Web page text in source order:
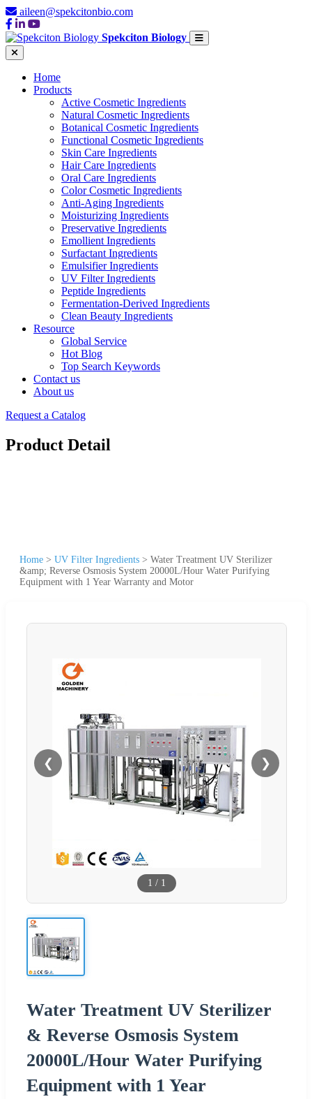
aileen@spekcitonbio.com
Spekciton Biology
Home
Products
Active Cosmetic Ingredients
Natural Cosmetic Ingredients
Botanical Cosmetic Ingredients
Functional Cosmetic Ingredients
Skin Care Ingredients
Hair Care Ingredients
Oral Care Ingredients
Color Cosmetic Ingredients
Anti-Aging Ingredients
Moisturizing Ingredients
Preservative Ingredients
Emollient Ingredients
Surfactant Ingredients
Emulsifier Ingredients
UV Filter Ingredients
Peptide Ingredients
Fermentation-Derived Ingredients
Clean Beauty Ingredients
Resource
Global Service
Hot Blog
Top Search Keywords
Contact us
About us
Request a Catalog
Product Detail
Home > UV Filter Ingredients > Water Treatment UV Sterilizer
&amp; Reverse Osmosis System 20000L/Hour Water Purifying
Equipment with 1 Year Warranty and Motor
❮ ❯
1 / 1
Water Treatment UV Sterilizer
& Reverse Osmosis System
20000L/Hour Water Purifying
Equipment with 1 Year